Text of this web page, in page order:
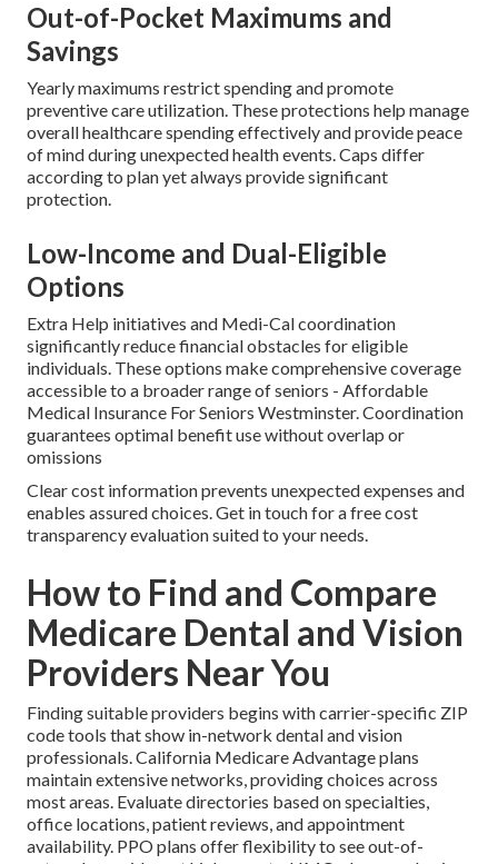
Out-of-Pocket Maximums and
Savings
Yearly maximums restrict spending and promote
preventive care utilization. These protections help manage
overall healthcare spending effectively and provide peace
of mind during unexpected health events. Caps differ
according to plan yet always provide significant
protection.
Low-Income and Dual-Eligible
Options
Extra Help initiatives and Medi-Cal coordination
significantly reduce financial obstacles for eligible
individuals. These options make comprehensive coverage
accessible to a broader range of seniors - Affordable
Medical Insurance For Seniors Westminster. Coordination
guarantees optimal benefit use without overlap or
omissions
Clear cost information prevents unexpected expenses and
enables assured choices. Get in touch for a free cost
transparency evaluation suited to your needs.
How to Find and Compare
Medicare Dental and Vision
Providers Near You
Finding suitable providers begins with carrier-specific ZIP
code tools that show in-network dental and vision
professionals. California Medicare Advantage plans
maintain extensive networks, providing choices across
most areas. Evaluate directories based on specialties,
office locations, patient reviews, and appointment
availability. PPO plans offer flexibility to see out-of-